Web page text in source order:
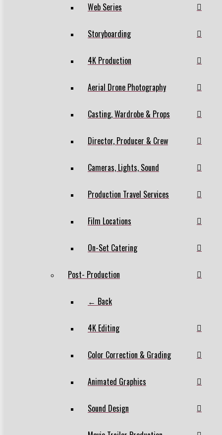
Web Series
Storyboarding
4K Production
Aerial Drone Photography
Casting, Wardrobe & Props
Director, Producer & Crew
Cameras, Lights, Sound
Production Travel Services
Film Locations
On-Set Catering
Post- Production
← Back
4K Editing
Color Correction & Grading
Animated Graphics
Sound Design